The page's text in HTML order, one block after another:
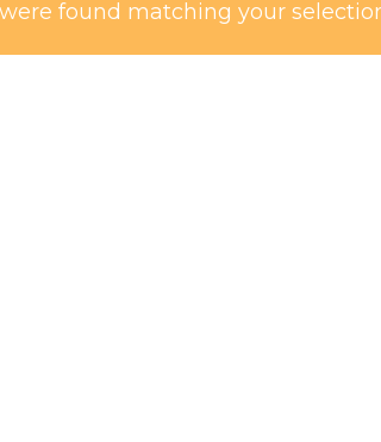
found matching your